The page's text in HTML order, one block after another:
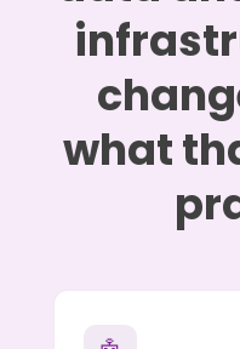
what